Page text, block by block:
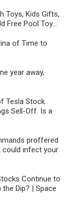
Toys, Kids Gifts,
Free Pool Toy…
of Time to
year away,
Tesla Stock
Sell-Off. Is a
proffered
could infect your
Continue to
Dip? | Space